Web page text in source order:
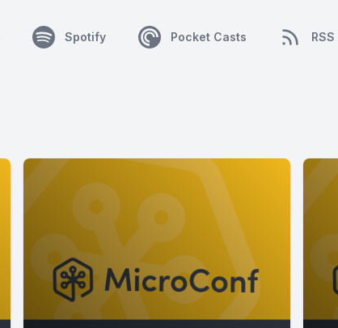
Spotify Pocket Casts RSS